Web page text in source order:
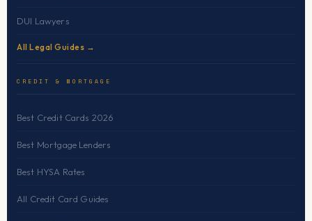
DUI Lawyers
All Legal Guides →
CREDIT & MORTGAGE
Best Credit Cards 2026
Best Mortgage Lenders
Best HYSA Rates
All Credit Card Guides